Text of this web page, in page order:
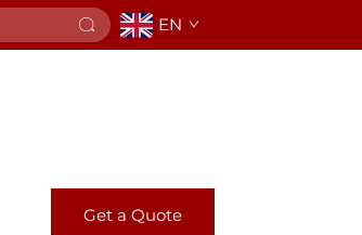
EN
Get a Quote